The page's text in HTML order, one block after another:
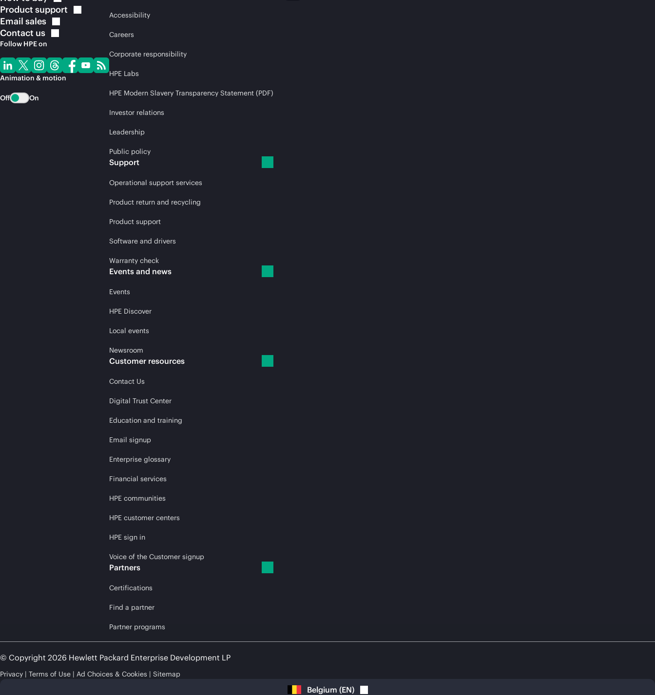
Product support
Email sales
Contact us
Follow HPE on
Animation & motion
Off On
Accessibility
Careers
Corporate responsibility
HPE Labs
HPE Modern Slavery Transparency Statement (PDF)
Investor relations
Leadership
Public policy
Support
Operational support services
Product return and recycling
Product support
Software and drivers
Warranty check
Events and news
Events
HPE Discover
Local events
Newsroom
Customer resources
Contact Us
Digital Trust Center
Education and training
Email signup
Enterprise glossary
Financial services
HPE communities
HPE customer centers
HPE sign in
Voice of the Customer signup
Partners
Certifications
Find a partner
Partner programs
© Copyright 2026 Hewlett Packard Enterprise Development LP
Privacy Terms of Use Ad Choices & Cookies Sitemap
Belgium (EN)